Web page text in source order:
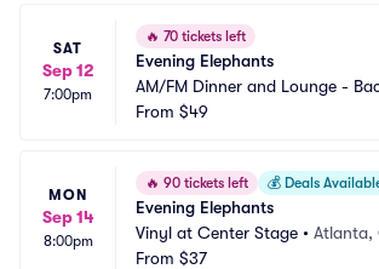
SAT
Sep 12
7:00pm
🔥 70 tickets left
Evening Elephants
AM/FM Dinner and Lounge -
d Dallas
From $49
MON
Sep 14
8:00pm
🔥 90 tickets left 💰 Deals
Evening Elephants
Vinyl at Center Stage • Atlanta,
From $37